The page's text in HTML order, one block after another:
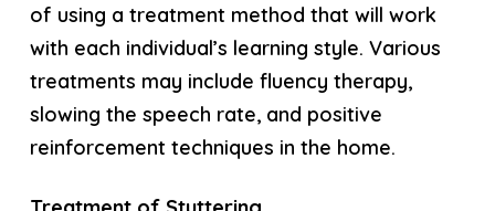
of using a treatment method that will work
with each individual’s learning style. Various
treatments may include fluency therapy,
slowing the speech rate, and positive
reinforcement techniques in the home.